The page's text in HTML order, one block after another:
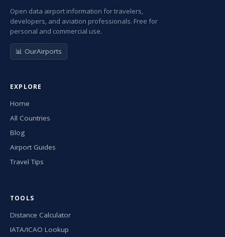
Open data airport information for travelers,
developers, and aviation professionals. Free for
personal and commercial use.
📊 OurAirports
EXPLORE
Home
All Countries
Blog
Airport Guides
Travel Tips
TOOLS
Distance Calculator
IATA/ICAO Lookup